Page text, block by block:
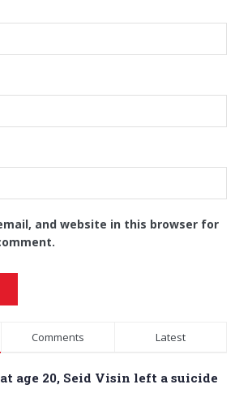
and website in this browser for
Comments Latest
at age 20, Seid Visin left a suicide